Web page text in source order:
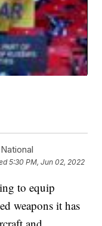
5:30 PM, Jun 02, 2022
to equip
weapons it has